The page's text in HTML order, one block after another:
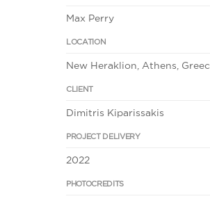
Max Perry
LOCATION
New Heraklion, Athens,
CLIENT
Dimitris Kiparissakis
PROJECT DELIVERY
2022
PHOTOCREDITS